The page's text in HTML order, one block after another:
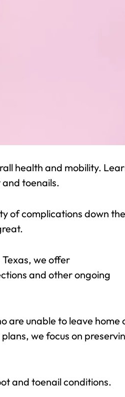
health and mobility.
toenails.
of complications down the
we offer
and other ongoing
are unable to leave home
we focus on
and toenail conditions.